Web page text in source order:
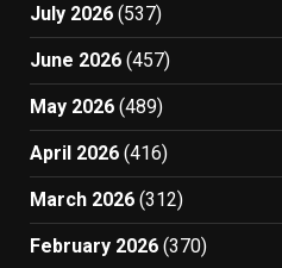
July 2026 (537)
June 2026 (457)
May 2026 (489)
April 2026 (416)
March 2026 (312)
February 2026 (370)